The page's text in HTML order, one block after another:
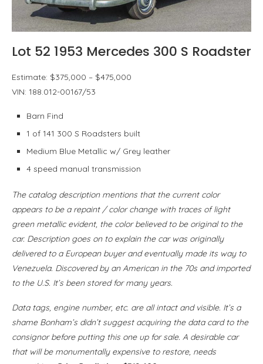
Lot 52 1953 Mercedes 300 S Roadster
Estimate: $375,000 – $475,000
VIN: 188.012-00167/53
Barn Find
1 of 141 300 S Roadsters built
Medium Blue Metallic w/ Grey leather
4 speed manual transmission
The catalog description mentions that the current color
appears to be a repaint / color change with traces of light
green metallic evident, the color believed to be original to the
car. Description goes on to explain the car was originally
delivered to a European buyer and eventually made its way to
Venezuela. Discovered by an American in the 70s and imported
to the U.S. It’s been stored for many years.
Data tags, engine number, etc. are all intact and visible. It’s a
shame Bonham’s didn’t suggest acquiring the data card to the
consignor before putting this one up for sale. A desirable car
that will be monumentally expensive to restore, needs